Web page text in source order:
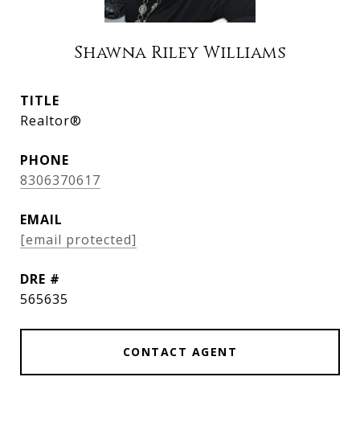
Shawna Riley Williams
TITLE
Realtor®
PHONE
8306370617
EMAIL
[email protected]
DRE #
565635
CONTACT AGENT